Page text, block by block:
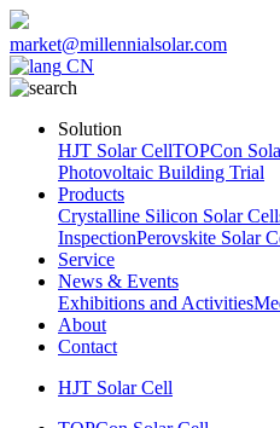
market@millennialsolar.com
CN
Solution
HJT Solar CellTOPCon
Photovoltaic Building Trial
Products
Crystalline Silicon Solar
InspectionPerovskite Solar
Service
News & Events
Exhibitions and Activities
About
Contact
HJT Solar Cell